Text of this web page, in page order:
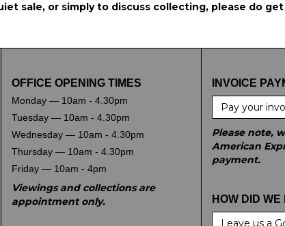
sale, or simply to discuss collecting, please do
OFFICE OPENING TIMES
Monday — 10am - 4.30pm
Tuesday — 10am - 4.30pm
Wednesday — 10am - 4.30pm
Thursday — 10am - 4.30pm
Friday — 10am - 4pm
Viewings and collections are
appointment only.
INVOICE
Pay your
Please note,
American
payment.
HOW DID WE
Leave us a